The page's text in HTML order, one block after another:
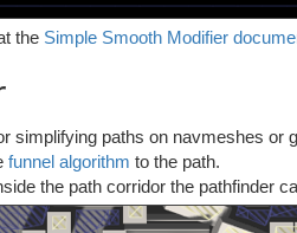
the Simple Smooth Modifier
simplifying paths on navmeshes or
funnel algorithm to the path.
the path corridor the pathfinder